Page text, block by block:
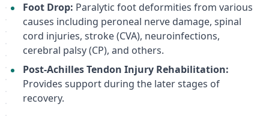
Foot Drop: Paralytic foot deformities from various
causes including peroneal nerve damage, spinal
cord injuries, stroke (CVA), neuroinfections,
cerebral palsy (CP), and others.
Post-Achilles Tendon Injury Rehabilitation:
Provides support during the later stages of
recovery.